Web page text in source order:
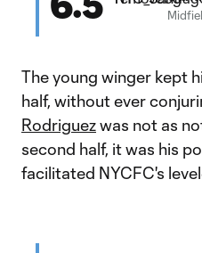
The young winger kept
half, without ever
Rodriguezwas not as
second half, it was his
facilitated NYCFC's